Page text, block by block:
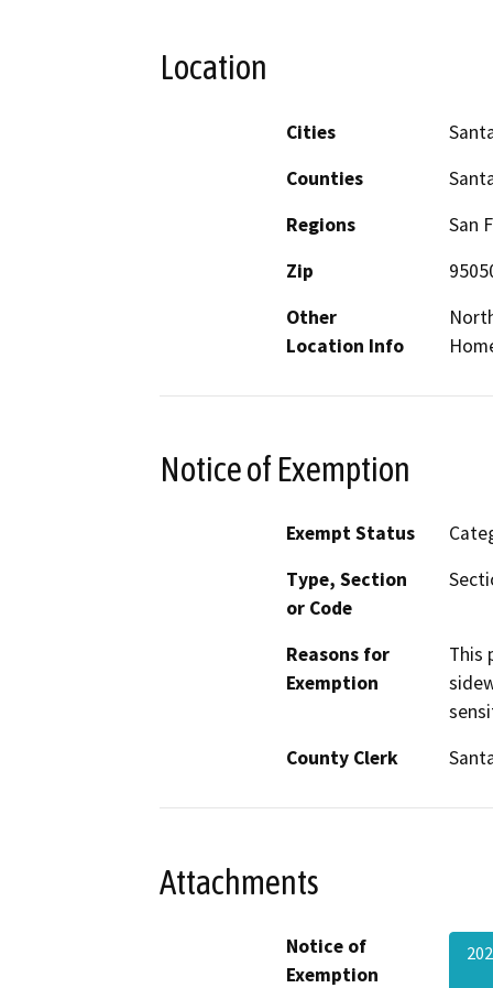
Location
Cities
Counties
Regions
San
Zip
Other
Location Info
Notice of Exemption
Exempt Status
Type, Section
or Code
Reasons for
Exemption
This
County Clerk
Attachments
Notice of
Exemption